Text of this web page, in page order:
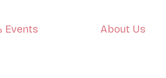
Events About Us